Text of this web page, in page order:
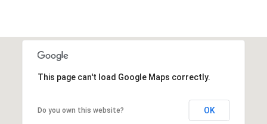
This page can't load Google Maps correctly.
Do you own this website? OK